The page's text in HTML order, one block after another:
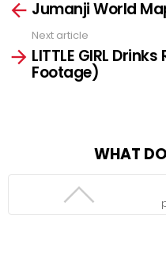
moreJumanji World
Next article
LITTLE GIRL
Footage)
WHAT